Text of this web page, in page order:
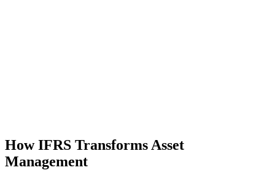
How IFRS Transforms Asset
Management